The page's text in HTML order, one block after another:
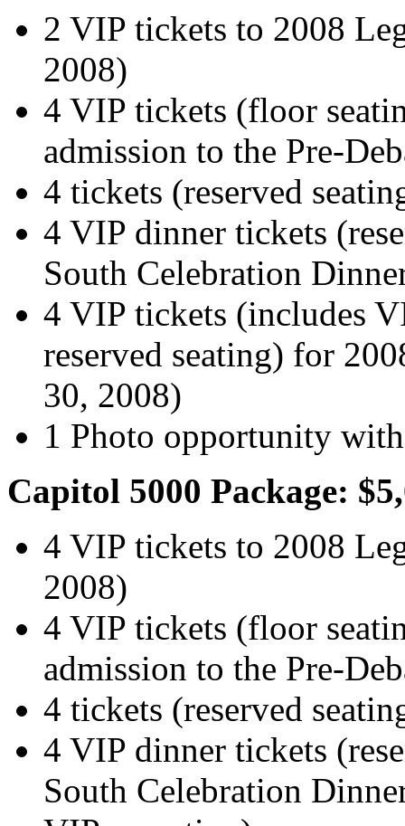
2 VIP tickets to 2008
2008)
4 VIP tickets (floor
admission to the Pre-
4 tickets (reserved
4 VIP dinner tickets
South Celebration
4 VIP tickets (includes
reserved seating) for
30, 2008)
1 Photo opportunity
Capitol 5000 Package:
4 VIP tickets to 2008
2008)
4 VIP tickets (floor
admission to the Pre-
4 tickets (reserved
4 VIP dinner tickets
South Celebration